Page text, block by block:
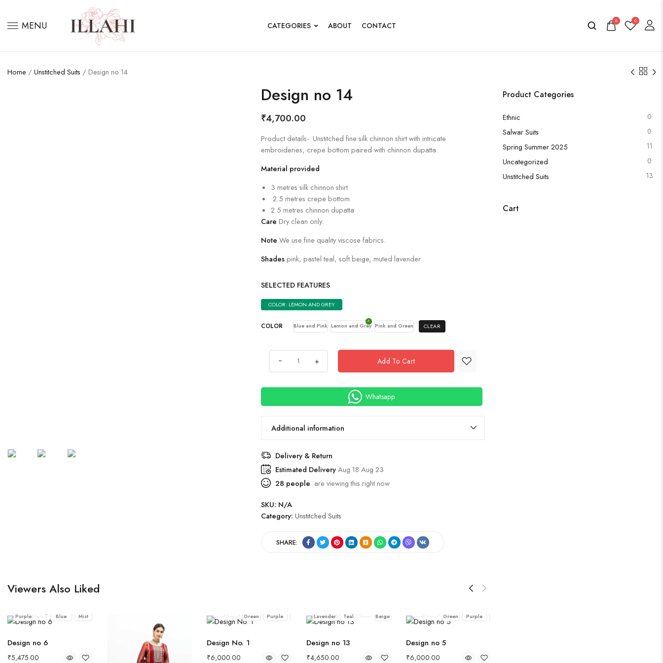
MENU CATEGORIES ABOUT CONTACT 0 0
Home / Unstitched Suits / Design no 14
Product Categories
Ethnic 0
Salwar Suits 0
Spring Summer 2025 11
Uncategorized 0
Unstitched Suits 13
Cart
Design no 14
₹4,700.00
Product details- Unstitched fine silk chinnon shirt with intricate
embroideries, crepe bottom paired with chinnon dupatta.
Material provided
3 metres silk chinnon shirt
2.5 metres crepe bottom
2.5 metres chinnon dupatta
Care Dry clean only.
Note We use fine quality viscose fabrics.
Shadespink, pastel teal, soft beige, muted lavender
SELECTED FEATURES
COLOR: LEMON AND GREY
COLOR Blue and Pink Lemon and Grey Pink and Green CLEAR
+ Add To Cart
Whatsapp
Additional information
Delivery & Return
Estimated DeliveryAug 18 Aug 23
28 people are viewing this right now
SKU: N/A
Category: Unstitched Suits
SHARE:
Viewers Also Liked
Purple
Blue
Mist
Design no 6
₹5,475.00
Green
Purple
Design No. 1
₹6,000.00
Lavender
Teal
Beige
Design no 13
₹4,650.00
Green
Purple
Design no 5
₹6,000.00